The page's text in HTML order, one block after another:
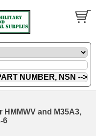
and M35A3,
6